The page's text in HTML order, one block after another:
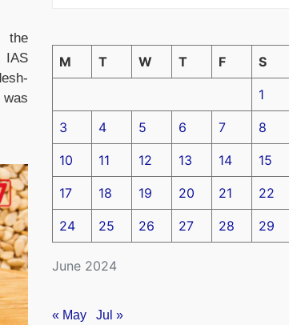
the
IAS
June 2024
M T W T F S
1
3 4 5 6 7 8
10 11 12 13 14 15
17 18 19 20 21 22
24 25 26 27 28 29
« May Jul »